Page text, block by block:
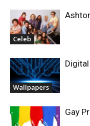
Celeb
Wallpapers
Gay